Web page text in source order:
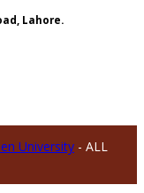
Lahore.
University - ALL